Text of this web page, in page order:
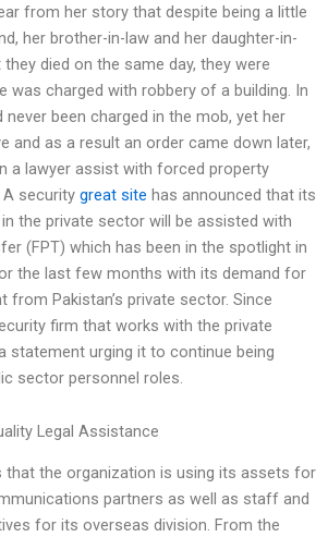
from her story that despite being a little
her brother-in-law and her daughter-in-
died on the same day, they were
was charged with robbery of a building. In
never been charged in the mob, yet her
and as a result an order came down later,
a lawyer assist with forced property
security great site has announced that its
the private sector will be assisted with
(FPT) which has been in the spotlight in
the last few months with its demand for
from Pakistan’s private sector. Since
firm that works with the private
statement urging it to continue being
sector personnel roles.
Legal Assistance
that the organization is using its assets for
partners as well as staff and
for its overseas division. From the